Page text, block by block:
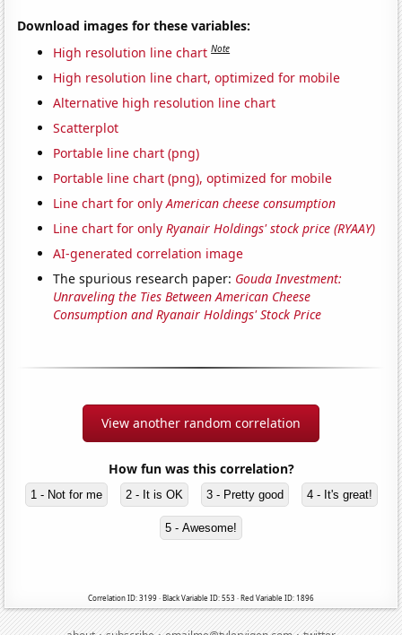
Download images for these variables:
High resolution line chart Note
High resolution line chart, optimized for mobile
Alternative high resolution line chart
Scatterplot
Portable line chart (png)
Portable line chart (png), optimized for mobile
Line chart for onlyAmerican cheese consumption
Line chart for onlyRyanair Holdings' stock price (RYAAY)
AI-generated correlation image
The spurious research paper: Gouda Investment:
Unraveling the Ties Between American Cheese
Consumption and Ryanair Holdings' Stock Price
View another random correlation
How fun was this correlation?
1 - Not for me 2 - It is OK 3 - Pretty good 4 - It's great!
5 - Awesome!
Correlation ID: 3199 · Black Variable ID: 553 · Red Variable ID: 1896